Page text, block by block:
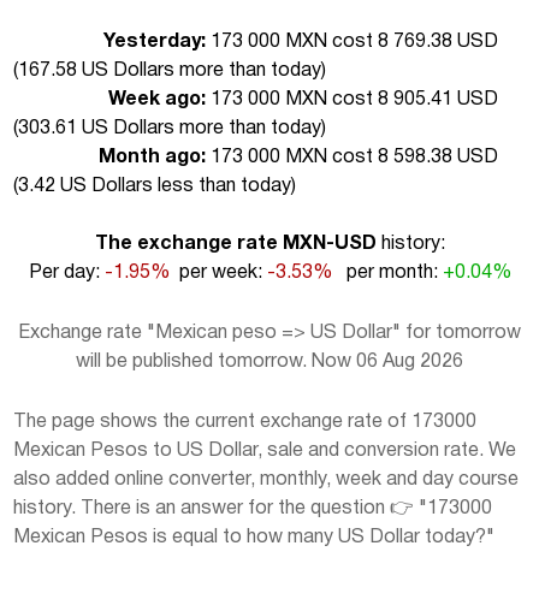
Yesterday: 173 000 MXN cost 8 769.38 USD
(167.58 US Dollars more than today)
Week ago: 173 000 MXN cost 8 905.41 USD
(303.61 US Dollars more than today)
Month ago: 173 000 MXN cost 8 598.38 USD
(3.42 US Dollars less than today)
The exchange rate MXN-USD history:
Per day: -1.95% per week: -3.53% per month: +0.04%
Exchange rate "Mexican peso => US Dollar" for tomorrow
will be published tomorrow. Now 06 Aug 2026
The page shows the current exchange rate of 173000
Mexican Pesos to US Dollar, sale and conversion rate. We
also added online converter, monthly, week and day course
history. There is an answer for the question 👉 "173000
Mexican Pesos is equal to how many US Dollar today?"